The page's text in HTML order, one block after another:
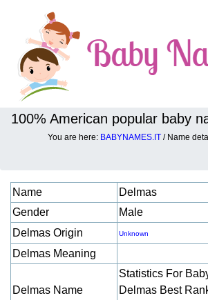
100% American popular baby
You are here: BABYNAMES.IT / Name
Baby names details
Name
Delmas
Gender
Male
Delmas Origin
Unknown
Delmas Meaning
Delmas Name
Statistics For
Delmas Best